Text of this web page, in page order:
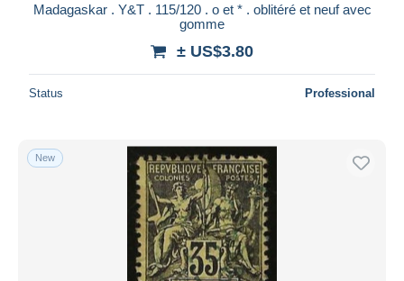
Madagaskar . Y&T . 115/120 . o et * . oblitéré et neuf avec
gomme
± US$3.80
Status Professional
New